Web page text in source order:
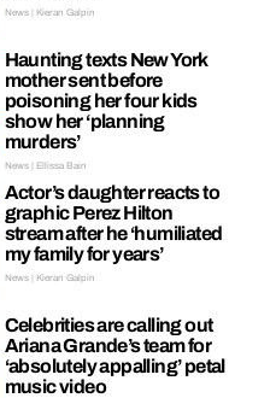
News | Kieran Galpin
Haunting texts New York
mother sent before
poisoning her four kids
show her ‘planning
murders’
News | Ellissa Bain
Actor’s daughter reacts to
graphic Perez Hilton
stream after he ‘humiliated
my family for years’
News | Kieran Galpin
Celebrities are calling out
Ariana Grande’s team for
‘absolutely appalling’ petal
music video